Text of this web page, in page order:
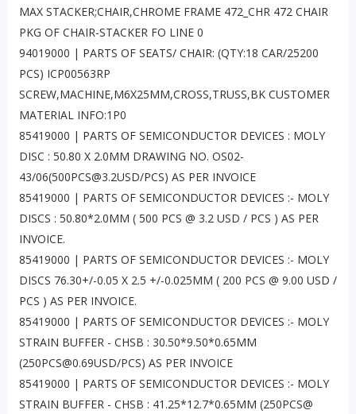
MAX STACKER;CHAIR,CHROME FRAME 472_CHR 472 CHAIR
PKG OF CHAIR-STACKER FO LINE 0
94019000 | PARTS OF SEATS/ CHAIR: (QTY:18 CAR/25200
PCS) ICP00563RP
SCREW,MACHINE,M6X25MM,CROSS,TRUSS,BK CUSTOMER
MATERIAL INFO:1P0
85419000 | PARTS OF SEMICONDUCTOR DEVICES : MOLY
DISC : 50.80 X 2.0MM DRAWING NO. OS02-
43/06(500PCS@3.2USD/PCS) AS PER INVOICE
85419000 | PARTS OF SEMICONDUCTOR DEVICES :- MOLY
DISCS : 50.80*2.0MM ( 500 PCS @ 3.2 USD / PCS ) AS PER
INVOICE.
85419000 | PARTS OF SEMICONDUCTOR DEVICES :- MOLY
DISCS 76.30+/-0.05 X 2.5 +/-0.025MM ( 200 PCS @ 9.00 USD /
PCS ) AS PER INVOICE.
85419000 | PARTS OF SEMICONDUCTOR DEVICES :- MOLY
STRAIN BUFFER - CHSB : 30.50*9.50*0.65MM
(250PCS@0.69USD/PCS) AS PER INVOICE
85419000 | PARTS OF SEMICONDUCTOR DEVICES :- MOLY
STRAIN BUFFER - CHSB : 41.25*12.7*0.65MM (250PCS@